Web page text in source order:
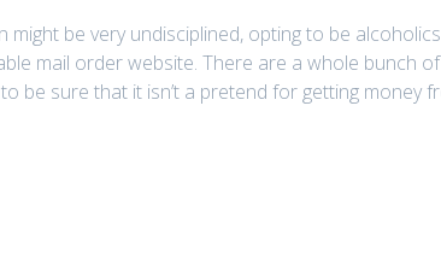
be very undisciplined, opting to be
mail order website. There are a whole bunch
be sure that it isn’t a pretend for getting money